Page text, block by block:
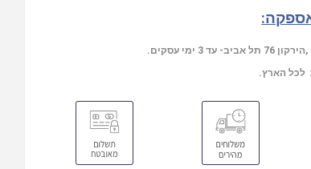
3 ימי עסקים.
לכל הארץ.